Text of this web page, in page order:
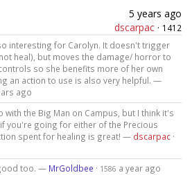
5 years ago
dscarpac · 1412
interesting for Carolyn. It doesn't trigger
heal), but moves the damage/ horror to
so she benefits more of her own
an action to use is also very helpful. —
ago
with the Big Man on Campus, but I think it's
you're going for either of the Precious
spent for healing is great! — dscarpac·
too. — MrGoldbee · 1586 a year ago